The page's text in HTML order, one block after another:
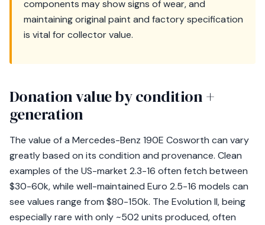
components may show signs of wear, and
maintaining original paint and factory specification
is vital for collector value.
Donation value by condition +
generation
The value of a Mercedes-Benz 190E Cosworth can vary
greatly based on its condition and provenance. Clean
examples of the US-market 2.3-16 often fetch between
$30-60k, while well-maintained Euro 2.5-16 models can
see values range from $80-150k. The Evolution II, being
especially rare with only ~502 units produced, often